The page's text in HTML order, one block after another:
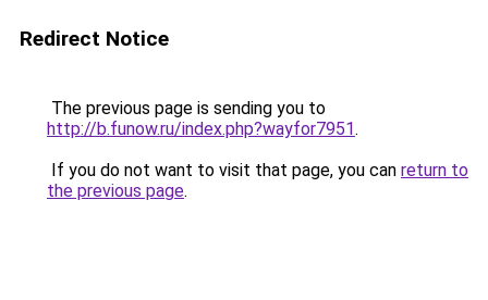
Redirect Notice
The previous page is sending you to
http://b.funow.ru/index.php?wayfor7951.
If you do not want to visit that page, you can return to
the previous page.